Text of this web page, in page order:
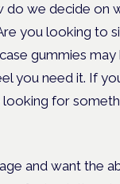
do we decide on
you looking to
gummies
you need it. If
for
and want the